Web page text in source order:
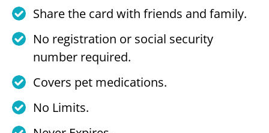
Share the card with friends and family.
No registration or social security
number required.
Covers pet medications.
No Limits.